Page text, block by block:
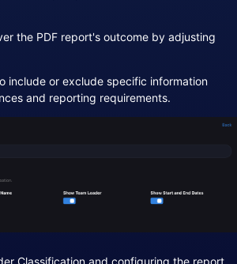
the PDF report's outcome by adjusting
include or exclude specific information
and reporting requirements.
Classification and configuring the report